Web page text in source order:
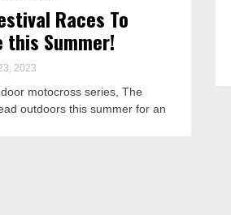
Races To
this Summer!
2023
motocross series, The
outdoors this summer for an